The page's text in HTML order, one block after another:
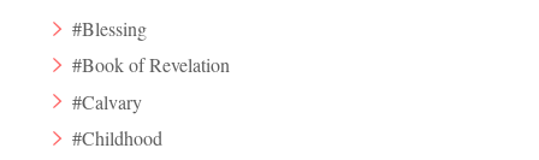
#Blessing
#Book of Revelation
#Calvary
#Childhood